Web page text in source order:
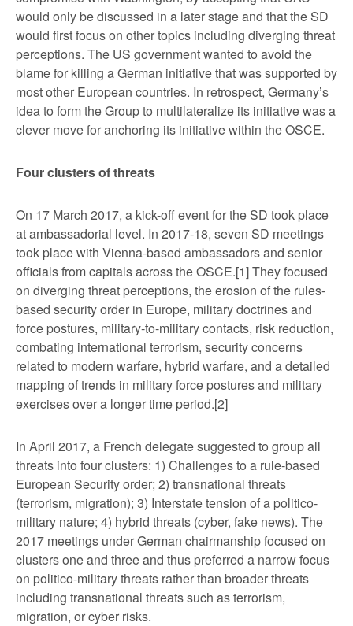
would only be discussed in a later stage and that the SD
would first focus on other topics including diverging threat
perceptions. The US government wanted to avoid the
blame for killing a German initiative that was supported by
most other European countries. In retrospect, Germany’s
idea to form the Group to multilateralize its initiative was a
clever move for anchoring its initiative within the OSCE.
Four clusters of threats
On 17 March 2017, a kick-off event for the SD took place
at ambassadorial level. In 2017-18, seven SD meetings
took place with Vienna-based ambassadors and senior
officials from capitals across the OSCE.[1] They focused
on diverging threat perceptions, the erosion of the rules-
based security order in Europe, military doctrines and
force postures, military-to-military contacts, risk reduction,
combating international terrorism, security concerns
related to modern warfare, hybrid warfare, and a detailed
mapping of trends in military force postures and military
exercises over a longer time period.[2]
In April 2017, a French delegate suggested to group all
threats into four clusters: 1) Challenges to a rule-based
European Security order; 2) transnational threats
(terrorism, migration); 3) Interstate tension of a politico-
military nature; 4) hybrid threats (cyber, fake news). The
2017 meetings under German chairmanship focused on
clusters one and three and thus preferred a narrow focus
on politico-military threats rather than broader threats
including transnational threats such as terrorism,
migration, or cyber risks.